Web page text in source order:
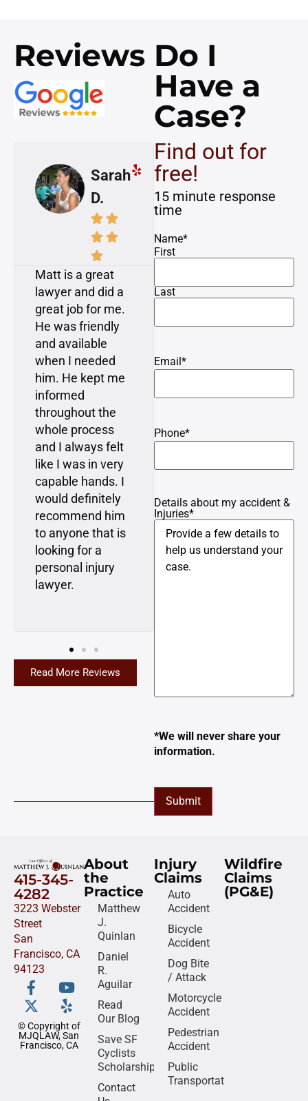
Reviews
Sarah
D.
 
 

Matt is a great
lawyer and did a
great job for me.
He was friendly
and available
when I needed
him. He kept me
informed
throughout the
whole process
and I always felt
like I was in very
capable hands. I
would definitely
recommend him
to anyone that is
looking for a
personal injury
lawyer.
A.

a dog attack
bicycle. Matt and
with me and gave
They were
honest, and I
really felt like
the future if I ever
need a lawyer,
I’m going to Matt
and Dan first. I
highly
Read More Reviews
Do I
Have a
Case?
Find out for
free!
15 minute response
time
Name*
First
Last
Email *
Phone*
Details about my accident &
Injuries*
*We will never share your
information.
Submit
415-345-
4282
3223 Webster
Street
San
Francisco, CA
94123
© Copyright of
MJQLAW, San
Francisco, CA
About
the
Practice
Matthew
J.
Quinlan
Daniel
R.
Aguilar
Read
Our Blog
Save SF
Cyclists
Scholarship
Contact
Injury
Claims
Auto
Accident
Bicycle
Accident
Dog Bite
/ Attack
Motorcycle
Accident
Pedestrian
Accident
Public
Transportation
Wildfire
Claims
(PG&E)